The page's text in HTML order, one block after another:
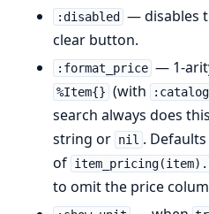
:disabled
— disables
clear button.
:format_price — 1-
%Item{} (with
search always does
string or nil .
of
to omit the price